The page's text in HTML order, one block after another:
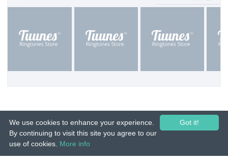
© 2015-26 Tuunes. All rights reserved. Unauthorized copying, reproduction,
Got it!
We use cookies to enhance your experience.
By continuing to visit this site you agree to our
use of cookies. More info